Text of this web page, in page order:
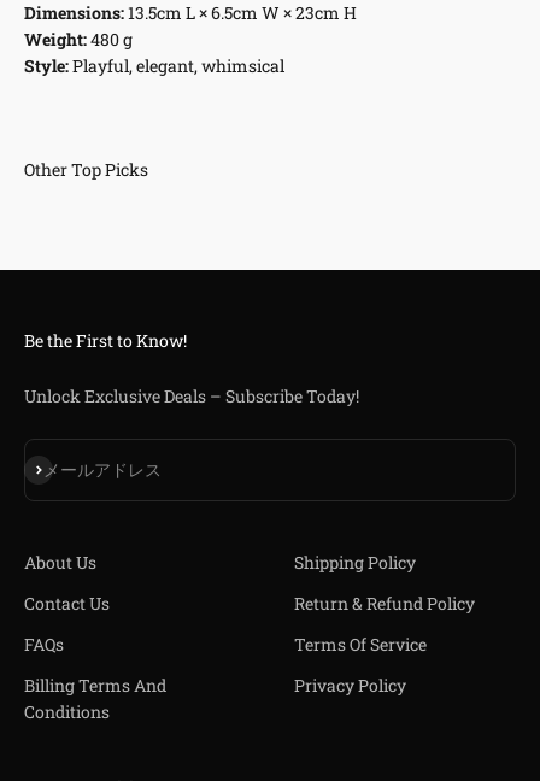
Dimensions:13.5cm L × 6.5cm W × 23cm H
Weight:480 g
Style:Playful, elegant, whimsical
Be the First to Know!
Unlock Exclusive Deals – Subscribe Today!
メールアドレス
登録
About Us
Contact Us
FAQs
Billing Terms And
Conditions
Shipping Policy
Return & Refund Policy
Terms Of Service
Privacy Policy